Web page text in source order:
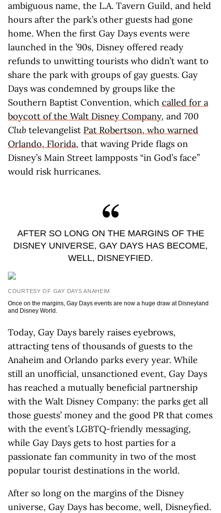
ambiguous name, the L.A. Tavern Guild, and held
hours after the park’s other guests had gone
home. When the first Gay Days events were
launched in the ’90s, Disney offered ready
refunds to unwitting tourists who didn’t want to
share the park with groups of gay guests. Gay
Days was condemned by groups like the
Southern Baptist Convention, which called for a
boycott of the Walt Disney Company, and 700
Club televangelist Pat Robertson, who warned
Orlando, Florida, that waving Pride flags on
Disney’s Main Street lampposts “in God’s face”
would risk hurricanes.
AFTER SO LONG ON THE MARGINS OF THE
DISNEY UNIVERSE, GAY DAYS HAS BECOME,
WELL, DISNEYFIED.
COURTESY OF GAY DAYS ANAHEIM
Once on the margins, Gay Days events are now a huge draw at Disneyland
and Disney World.
Today, Gay Days barely raises eyebrows,
attracting tens of thousands of guests to the
Anaheim and Orlando parks every year. While
still an unofficial, unsanctioned event, Gay Days
has reached a mutually beneficial partnership
with the Walt Disney Company: the parks get all
those guests’ money and the good PR that comes
with the event’s LGBTQ-friendly messaging,
while Gay Days gets to host parties for a
passionate fan community in two of the most
popular tourist destinations in the world.
After so long on the margins of the Disney
universe, Gay Days has become, well, Disneyfied.